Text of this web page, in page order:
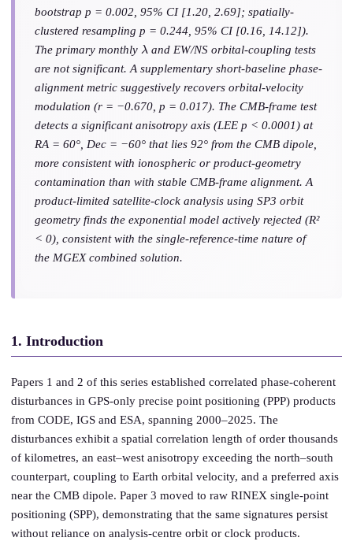
bootstrap p = 0.002, 95% CI [1.20, 2.69]; spatially-
clustered resampling p = 0.244, 95% CI [0.16, 14.12]).
The primary monthly λ and EW/NS orbital-coupling tests
are not significant. A supplementary short-baseline phase-
alignment metric suggestively recovers orbital-velocity
modulation (r = −0.670, p = 0.017). The CMB-frame test
detects a significant anisotropy axis (LEE p < 0.0001) at
RA = 60°, Dec = −60° that lies 92° from the CMB dipole,
more consistent with ionospheric or product-geometry
contamination than with stable CMB-frame alignment. A
product-limited satellite-clock analysis using SP3 orbit
geometry finds the exponential model actively rejected (R²
< 0), consistent with the single-reference-time nature of
the MGEX combined solution.
1. Introduction
Papers 1 and 2 of this series established correlated phase-coherent
disturbances in GPS-only precise point positioning (PPP) products
from CODE, IGS and ESA, spanning 2000–2025. The
disturbances exhibit a spatial correlation length of order thousands
of kilometres, an east–west anisotropy exceeding the north–south
counterpart, coupling to Earth orbital velocity, and a preferred axis
near the CMB dipole. Paper 3 moved to raw RINEX single-point
positioning (SPP), demonstrating that the same signatures persist
without reliance on analysis-centre orbit or clock products.